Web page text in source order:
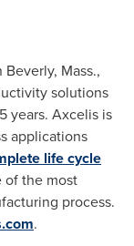
Beverly, Mass.,
solutions
years. Axcelis is
applications
life cycle
of the most
process.
.